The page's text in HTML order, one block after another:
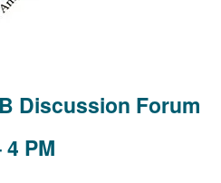
Discussion Forum
PM